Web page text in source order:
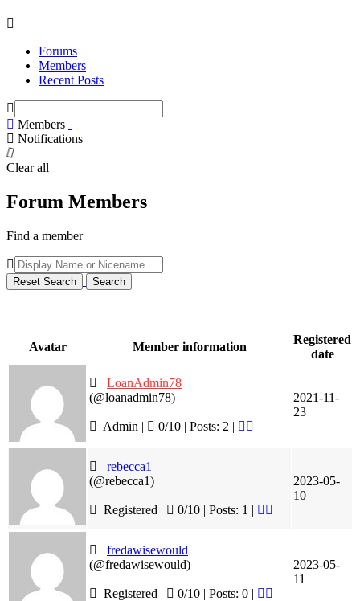
Forums
Members
Recent Posts
Members
Notifications
Clear all
Forum Members
Find a member
Avatar Member information
Registered
date
LoanAdmin78
(@loanadmin78)
Admin | 0/10 | Posts: 2 |
2021-11-
23
rebecca1
(@rebecca1)
Registered | 0/10 | Posts: 1 |
2023-05-
10
fredawisewould
(@fredawisewould)
Registered | 0/10 | Posts: 0 |
2023-05-
11